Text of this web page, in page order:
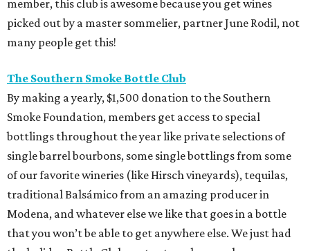
member, this club is awesome because you get wines
picked out by a master sommelier, partner June Rodil, not
many people get this!
The Southern Smoke Bottle Club
By making a yearly, $1,500 donation to the Southern
Smoke Foundation, members get access to special
bottlings throughout the year like private selections of
single barrel bourbons, some single bottlings from some
of our favorite wineries (like Hirsch vineyards), tequilas,
traditional Balsámico from an amazing producer in
Modena, and whatever else we like that goes in a bottle
that you won’t be able to get anywhere else. We just had